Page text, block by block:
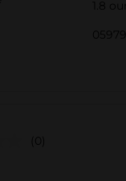
1.8
(0)